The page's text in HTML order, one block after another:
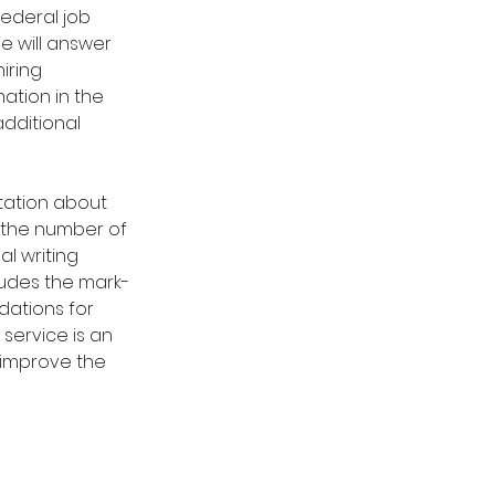
job
will answer
in the
about
number of
writing
the mark-
for
is an
the